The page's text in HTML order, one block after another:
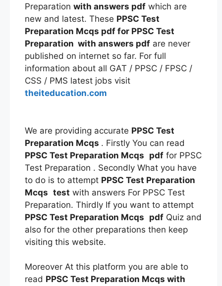
Preparation with answers pdf which are
new and latest. These PPSC Test
Preparation Mcqs pdf for PPSC Test
Preparation with answers pdf are never
published on internet so far. For full
information about all GAT / PPSC / FPSC /
CSS / PMS latest jobs visit
theiteducation.com
We are providing accurate PPSC Test
Preparation Mcqs . Firstly You can read
PPSC Test Preparation Mcqs pdf for PPSC
Test Preparation . Secondly What you have
to do is to attempt PPSC Test Preparation
Mcqs test with answers For PPSC Test
Preparation. Thirdly If you want to attempt
PPSC Test Preparation Mcqs pdf Quiz and
also for the other preparations then keep
visiting this website.
Moreover At this platform you are able to
read PPSC Test Preparation Mcqs with